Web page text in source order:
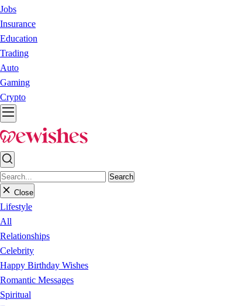
Jobs
Insurance
Education
Trading
Auto
Gaming
Crypto
Search
Close
Lifestyle
All
Relationships
Celebrity
Happy Birthday Wishes
Romantic Messages
Spiritual